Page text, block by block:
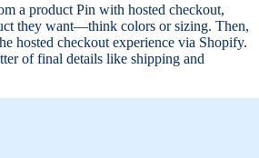
a product Pin with hosted checkout,
they want—think colors or sizing. Then,
hosted checkout experience via Shopify.
of final details like shipping and